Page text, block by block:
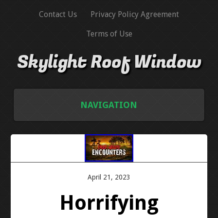
Contact Us Privacy Policy Agreement
Terms of Use
Skylight Roof Window
NAVIGATION
PRIVACY POLICY AGREEMENT
TERMS OF USE
April 21, 2023
Horrifying